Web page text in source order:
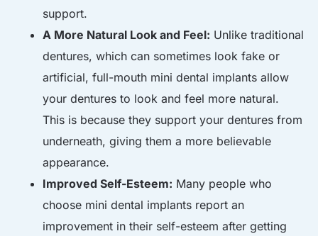
support.
A More Natural Look and Feel: Unlike traditional
dentures, which can sometimes look fake or
artificial, full-mouth mini dental implants allow
your dentures to look and feel more natural.
This is because they support your dentures from
underneath, giving them a more believable
appearance.
Improved Self-Esteem: Many people who
choose mini dental implants report an
improvement in their self-esteem after getting